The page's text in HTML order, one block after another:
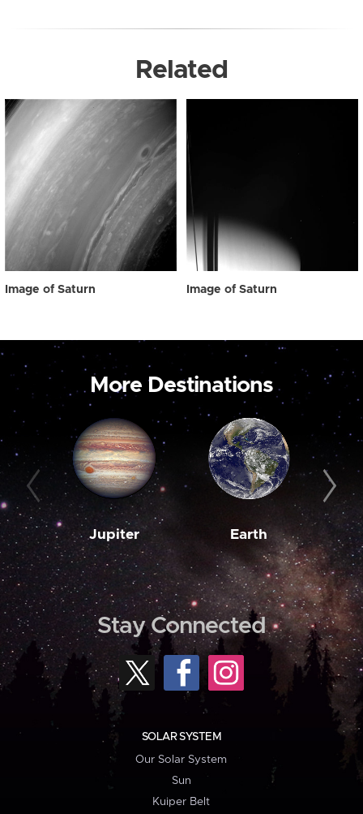
Related
Image of Saturn Image of Saturn
More Destinations
Jupiter Earth
Stay Connected
SOLAR SYSTEM
Our Solar System
Sun
Kuiper Belt